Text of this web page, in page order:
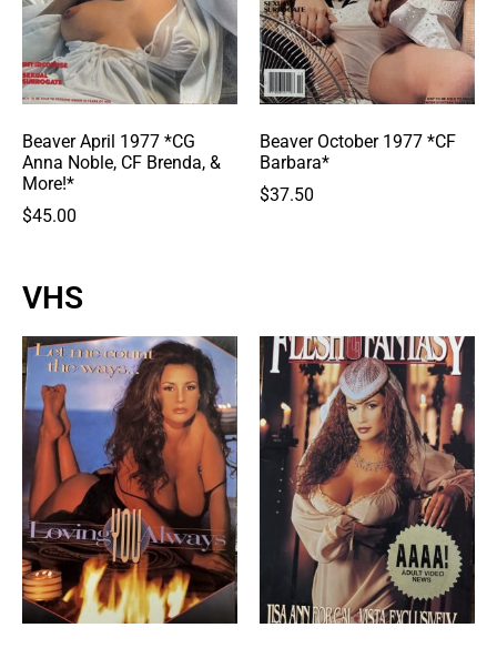
Beaver April 1977 *CG
Anna Noble, CF Brenda, &
More!*
$45.00
Beaver October 1977 *CF
Barbara*
$37.50
VHS